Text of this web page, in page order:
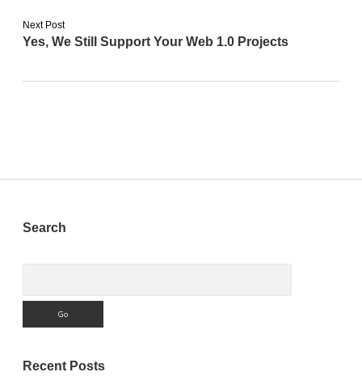
Next Post
Yes, We Still Support Your Web 1.0 Projects
Sidebar
Search
Recent Posts